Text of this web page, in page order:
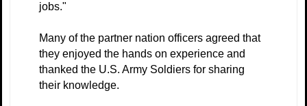
jobs."
Many of the partner nation officers agreed that
they enjoyed the hands on experience and
thanked the U.S. Army Soldiers for sharing
their knowledge.